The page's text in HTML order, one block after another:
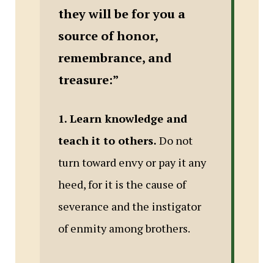
they will be for you a
source of honor,
remembrance, and
treasure:”
1. Learn knowledge and
teach it to others. Do not
turn toward envy or pay it any
heed, for it is the cause of
severance and the instigator
of enmity among brothers.